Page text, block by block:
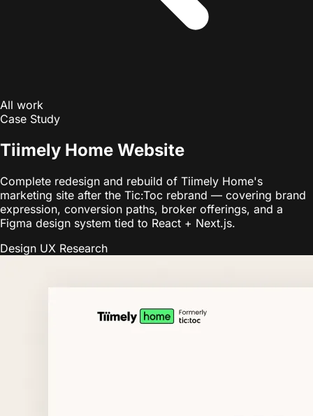
All work
Case Study
Tiimely Home Website
Complete redesign and rebuild of Tiimely Home's
marketing site after the Tic:Toc rebrand — covering brand
expression, conversion paths, broker offerings, and a
Figma design system tied to React + Next.js.
Design UX Research